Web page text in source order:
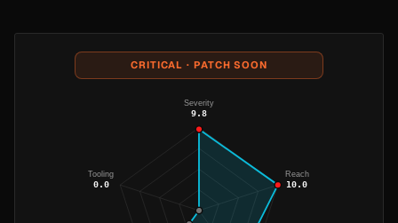
CRITICAL · PATCH SOON
Severity
9.8
Reach
10.0
Tooling
0.0